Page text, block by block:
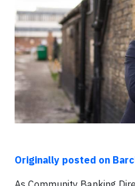
Originally posted on